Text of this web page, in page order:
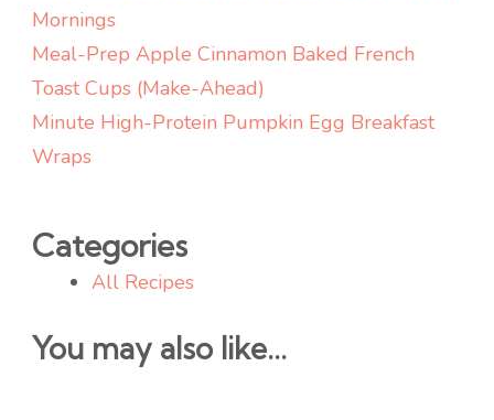
Mornings
Meal-Prep Apple Cinnamon Baked French
Toast Cups (Make-Ahead)
Minute High-Protein Pumpkin Egg Breakfast
Wraps
Categories
All Recipes
You may also like...